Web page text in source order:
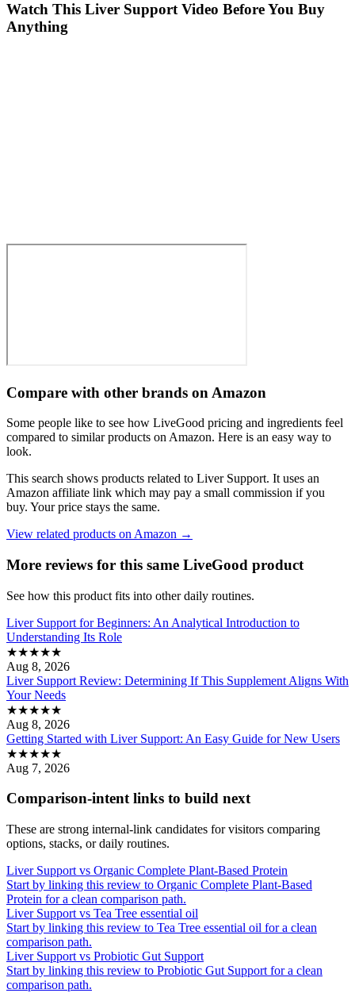
Watch This Liver Support Video Before You Buy
Anything
Compare with other brands on Amazon
Some people like to see how LiveGood pricing and ingredients feel
compared to similar products on Amazon. Here is an easy way to
look.
This search shows products related to Liver Support. It uses an
Amazon affiliate link which may pay a small commission if you
buy. Your price stays the same.
View related products on Amazon →
More reviews for this same LiveGood product
See how this product fits into other daily routines.
Liver Support for Beginners: An Analytical Introduction to
Understanding Its Role
★★★★★
Aug 8, 2026
Liver Support Review: Determining If This Supplement Aligns With
Your Needs
★★★★★
Aug 8, 2026
Getting Started with Liver Support: An Easy Guide for New Users
★★★★★
Aug 7, 2026
Comparison-intent links to build next
These are strong internal-link candidates for visitors comparing
options, stacks, or daily routines.
Liver Support vs Organic Complete Plant-Based Protein
Start by linking this review to Organic Complete Plant-Based
Protein for a clean comparison path.
Liver Support vs Tea Tree essential oil
Start by linking this review to Tea Tree essential oil for a clean
comparison path.
Liver Support vs Probiotic Gut Support
Start by linking this review to Probiotic Gut Support for a clean
comparison path.